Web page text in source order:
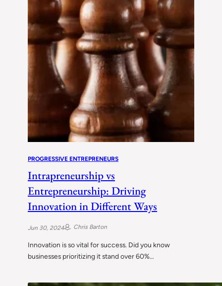
PROGRESSIVE ENTREPRENEURS
Intrapreneurship vs
Entrepreneurship: Driving
Innovation in Different Ways
Jun 30, 2024 Chris Barton
Innovation is so vital for success. Did you know
businesses prioritizing it stand over 60%…